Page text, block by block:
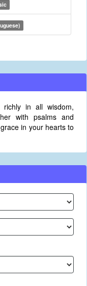
in all wisdom,
with psalms and
in your hearts to